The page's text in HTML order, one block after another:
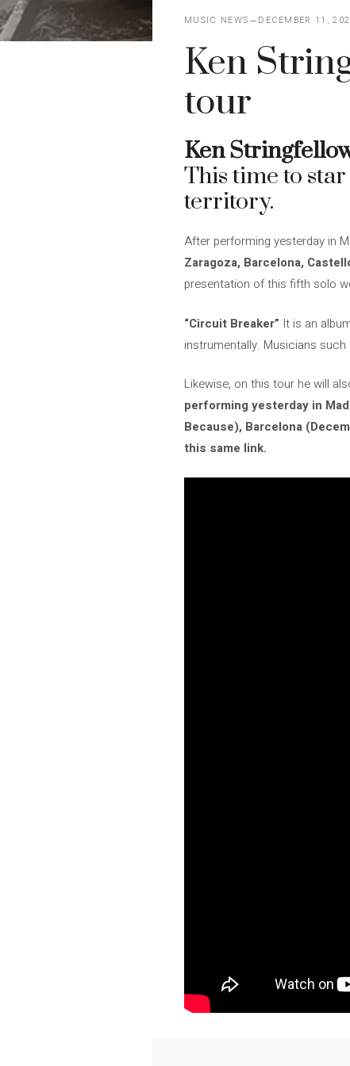
MUSIC NEWS DECEMBER 11,
Ken
tour
Ken
This time to
territory.
After performing yesterday in
Zaragoza, Barcelona,
presentation of this fifth solo
“Circuit Breaker” It is an
instrumentally. Musicians such
Likewise, on this tour he will
performing yesterday in
Because), Barcelona
this same link.